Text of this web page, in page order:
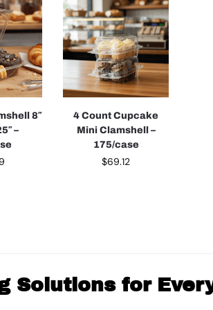
8″
–
4 Count Cupcake
Mini Clamshell –
175/case
$69.12
Solutions for